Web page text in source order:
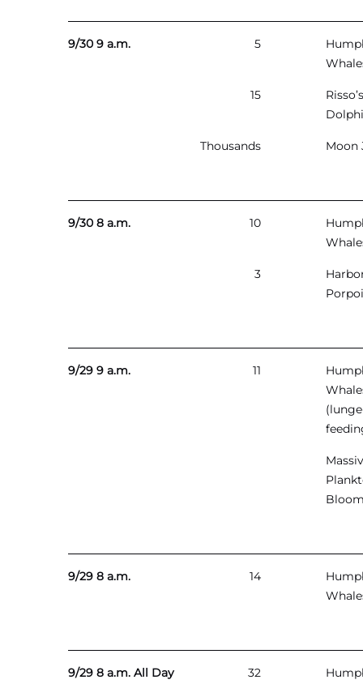
9/30 9 a.m. 5
15
Risso’s
Thousands Moon
9/30 8 a.m. 10
3
9/29 9 a.m. 11
9/29 8 a.m. 14
9/29 8 a.m. All Day 32